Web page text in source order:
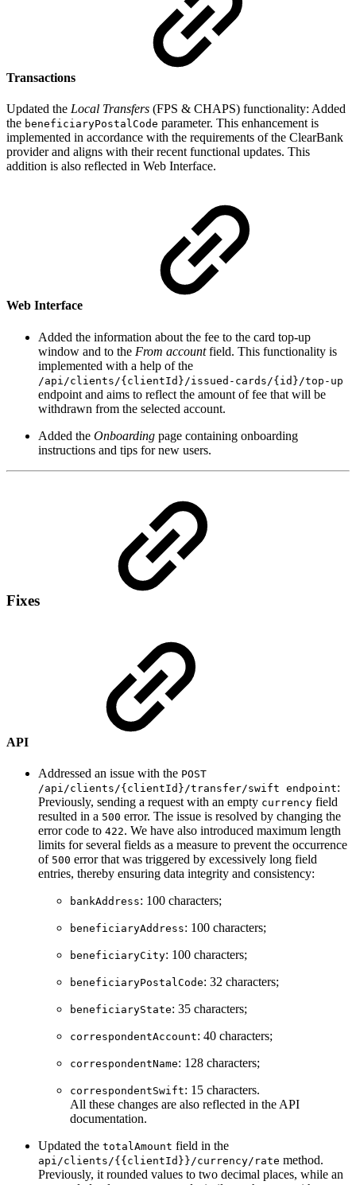
Transactions
Updated the Local Transfers (FPS & CHAPS) functionality: Added
the beneficiaryPostalCode parameter. This enhancement is
implemented in accordance with the requirements of the ClearBank
provider and aligns with their recent functional updates. This
addition is also reflected in Web Interface.
Web Interface
Added the information about the fee to the card top-up
window and to the From accountfield. This functionality is
implemented with a help of the
/api/clients/{clientId}/issued-cards/{id}/top-up
endpoint and aims to reflect the amount of fee that will be
withdrawn from the selected account.
Added the Onboarding page containing onboarding
instructions and tips for new users.
Fixes
API
Addressed an issue with the POST
/api/clients/{clientId}/transfer/swift endpoint:
Previously, sending a request with an empty currency field
resulted in a 500 error. The issue is resolved by changing the
error code to 422. We have also introduced maximum length
limits for several fields as a measure to prevent the occurrence
of 500 error that was triggered by excessively long field
entries, thereby ensuring data integrity and consistency:
bankAddress: 100 characters;
beneficiaryAddress: 100 characters;
beneficiaryCity: 100 characters;
beneficiaryPostalCode: 32 characters;
beneficiaryState: 35 characters;
correspondentAccount: 40 characters;
correspondentName: 128 characters;
correspondentSwift: 15 characters.
All these changes are also reflected in the API
documentation.
Updated the totalAmount field in the
api/clients/{{clientId}}/currency/rate method.
Previously, it rounded values to two decimal places, while an